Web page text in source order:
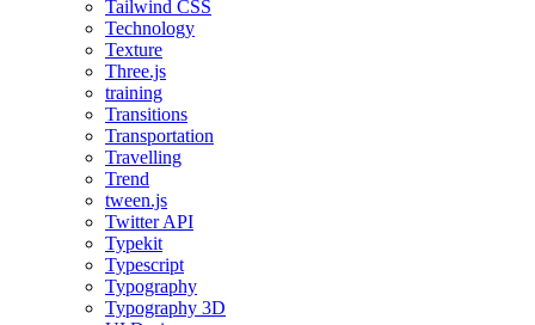
Tailwind CSS
Technology
Texture
Three.js
training
Transitions
Transportation
Travelling
Trend
tween.js
Twitter API
Typekit
Typescript
Typography
Typography 3D